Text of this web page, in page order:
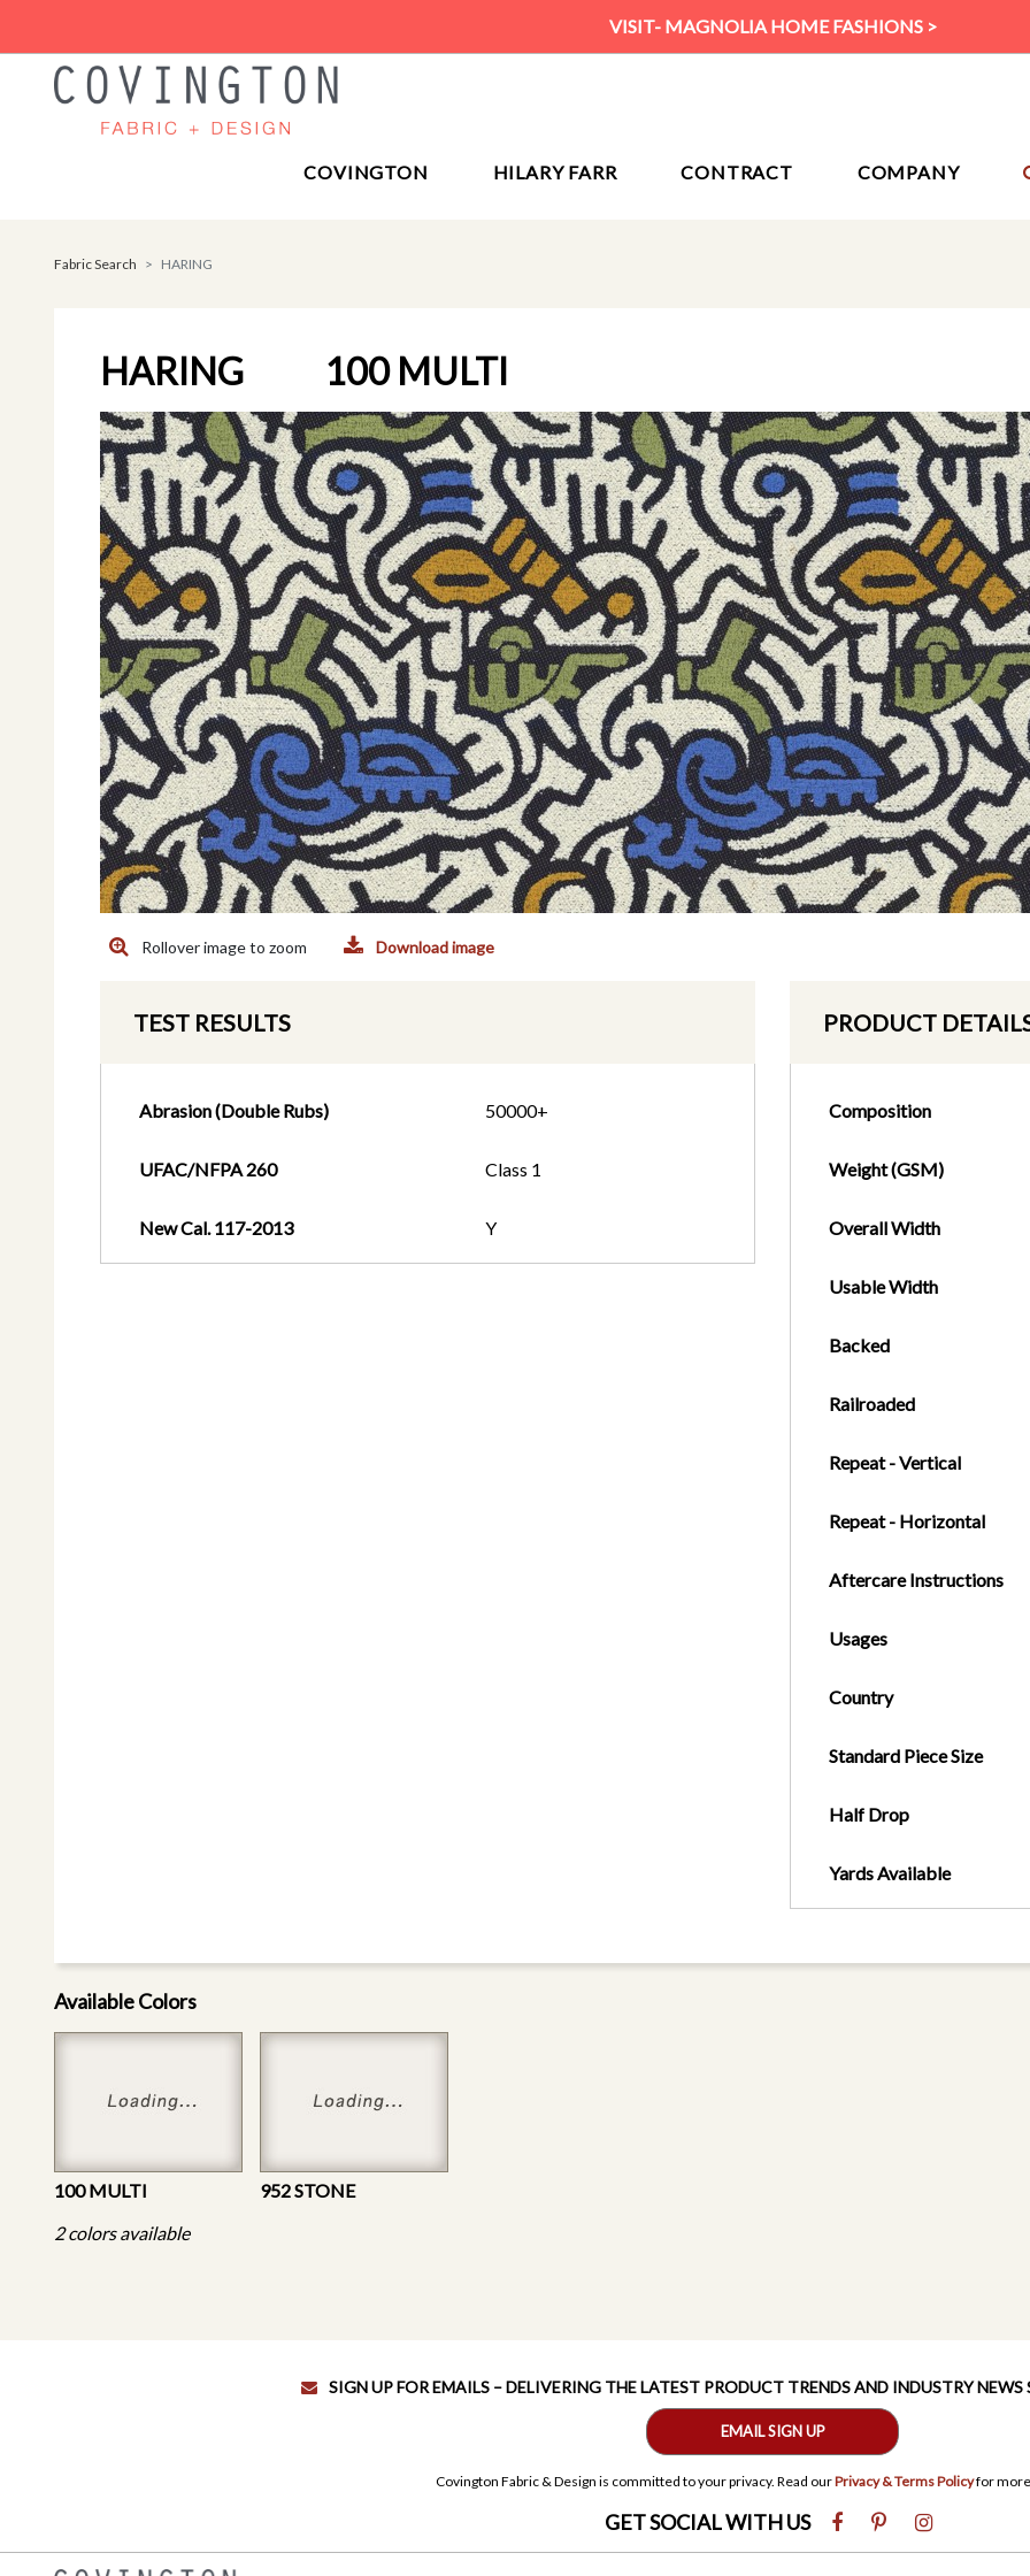
VISIT- MAGNOLIA HOME FASHIONS >
COVINGTON HILARY FARR CONTRACT COMPANY
Fabric Search HARING
HARING 100 MULTI
Rollover image to zoom Download image
TEST RESULTS
Abrasion (Double Rubs) 50000+
UFAC/NFPA 260 Class 1
New Cal. 117-2013 Y
PRODUCT
Composition
Weight (GSM)
Overall Width
Usable Width
Backed
Railroaded
Repeat - Vertical
Repeat - Horizontal
Aftercare Instructions
Usages
Country
Standard Piece Size
Half Drop
Yards Available
Available Colors
100 MULTI
952 STONE
2 colors available
SIGN UP FOR EMAILS – DELIVERING THE LATEST PRODUCT TRENDS AND INDUSTRY
EMAIL SIGN UP
Covington Fabric & Design is committed to your privacy. Read ourPrivacy & Terms Policyfor
GET SOCIAL WITH US